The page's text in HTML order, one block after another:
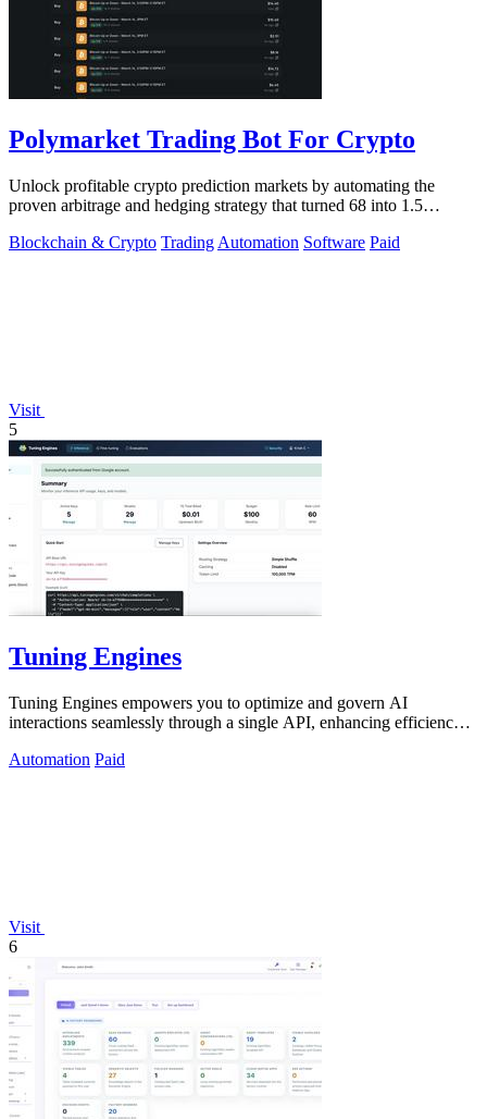
Polymarket Trading Bot For Crypto
Unlock profitable crypto prediction markets by automating the
proven arbitrage and hedging strategy that turned 68 into 1.5
Blockchain & Crypto Trading Automation Software Paid
Visit
5
Tuning Engines
Tuning Engines empowers you to optimize and govern AI
interactions seamlessly through a single API, enhancing efficiency
Automation Paid
Visit
6